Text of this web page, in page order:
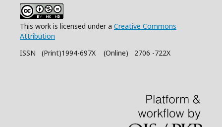
This work is licensed under a Creative Commons
Attribution
ISSN (Print)1994-697X (Online) 2706 -722X